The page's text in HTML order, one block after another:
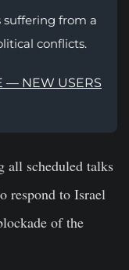
from a
conflicts.
— NEW USERS
all scheduled talks
respond to Israel
of the